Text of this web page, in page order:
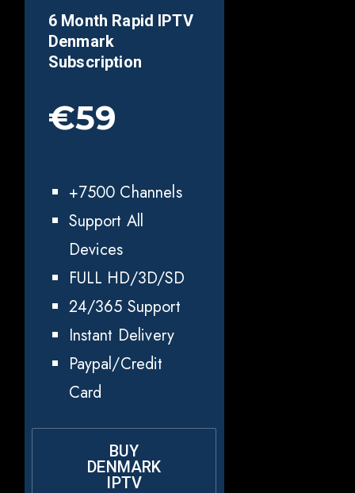
6 Month Rapid IPTV
Denmark
Subscription
€59
+7500 Channels
Support All
Devices
FULL HD/3D/SD
24/365 Support
Instant Delivery
Paypal/Credit
Card
BUY
DENMARK
IPTV